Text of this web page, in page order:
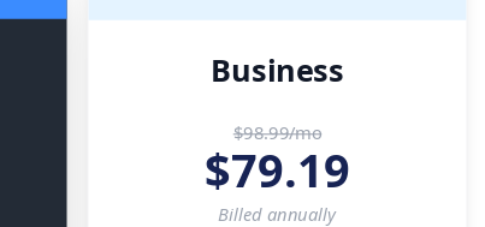
Business
$98.99/mo
$79.19
Billedannually